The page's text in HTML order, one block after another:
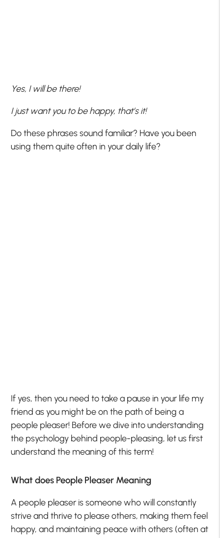
Yes, I will be there!
I just want you to be happy, that’s it!
Do these phrases sound familiar? Have you been
using them quite often in your daily life?
If yes, then you need to take a pause in your life my
friend as you might be on the path of being a
people pleaser! Before we dive into understanding
the psychology behind people-pleasing, let us first
understand the meaning of this term!
What does People Pleaser Meaning
A people pleaser is someone who will constantly
strive and thrive to please others, making them feel
happy, and maintaining peace with others (often at